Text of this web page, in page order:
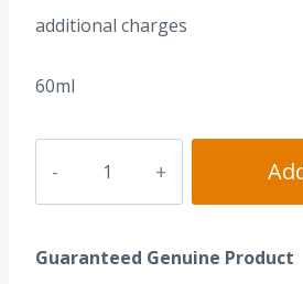
additional charges
60ml
Advance
Guaranteed Genuine Product